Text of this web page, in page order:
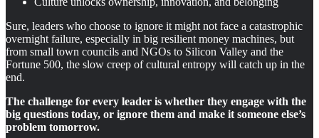
Sure, leaders who choose to ignore it might not face a catastrophic
overnight failure, especially in big resilient money machines, but
from small town councils and NGOs to Silicon Valley and the
Fortune 500, the slow creep of cultural entropy will catch up in the
end.
The challenge for every leader is whether they engage with the
big questions today, or ignore them and make it someone else’s
problem tomorrow.